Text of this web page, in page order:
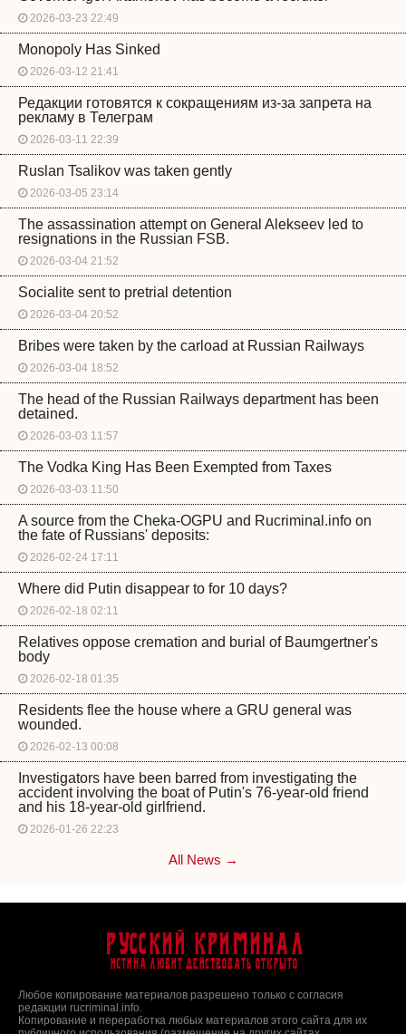
2026-03-23 22:49
Monopoly Has Sinked
2026-03-12 21:41
Редакции готовятся к сокращениям из-за запрета на
рекламу в Телеграм
2026-03-11 22:39
Ruslan Tsalikov was taken gently
2026-03-05 23:14
The assassination attempt on General Alekseev led to
resignations in the Russian FSB.
2026-03-04 21:52
Socialite sent to pretrial detention
2026-03-04 20:52
Bribes were taken by the carload at Russian Railways
2026-03-04 18:52
The head of the Russian Railways department has been
detained.
2026-03-03 11:57
The Vodka King Has Been Exempted from Taxes
2026-03-03 11:50
A source from the Cheka-OGPU and Rucriminal.info on
the fate of Russians' deposits:
2026-02-24 17:11
Where did Putin disappear to for 10 days?
2026-02-18 02:11
Relatives oppose cremation and burial of Baumgertner's
body
2026-02-18 01:35
Residents flee the house where a GRU general was
wounded.
2026-02-13 00:08
Investigators have been barred from investigating the
accident involving the boat of Putin's 76-year-old friend
and his 18-year-old girlfriend.
2026-01-26 22:23
All News →
Русский Криминал
Истина любит действовать открыто
Любое копирование материалов разрешено только с согласия
редакции rucriminal.info.
Копирование и переработка любых материалов этого сайта для их